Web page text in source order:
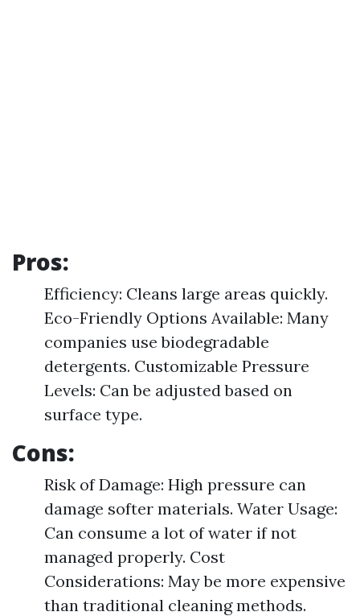
Pros:
Efficiency: Cleans large areas quickly.
Eco-Friendly Options Available: Many
companies use biodegradable
detergents. Customizable Pressure
Levels: Can be adjusted based on
surface type.
Cons:
Risk of Damage: High pressure can
damage softer materials. Water Usage:
Can consume a lot of water if not
managed properly. Cost
Considerations: May be more expensive
than traditional cleaning methods.